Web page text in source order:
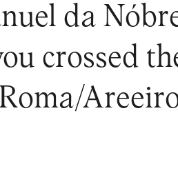
da
crossed